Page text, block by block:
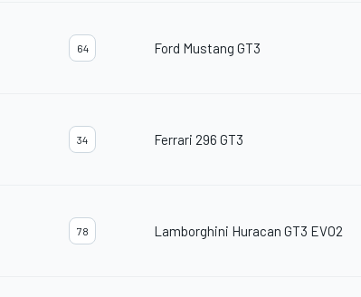
64 Ford Mustang GT3
34 Ferrari 296 GT3
78 Lamborghini Huracan GT3 EVO2